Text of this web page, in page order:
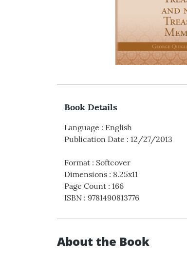
Book Details
Language : English
Publication Date : 12/27/2013
Format : Softcover
Dimensions : 8.25x11
Page Count : 166
ISBN : 9781490813776
About the Book